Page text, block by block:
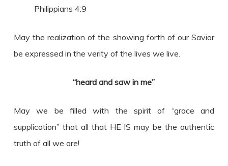
Philippians 4:9
May the realization of the showing forth of our Savior
be expressed in the verity of the lives we live.
“heard and saw in me”
May we be filled with the spirit of “grace and
supplication” that all that HE IS may be the authentic
truth of all we are!